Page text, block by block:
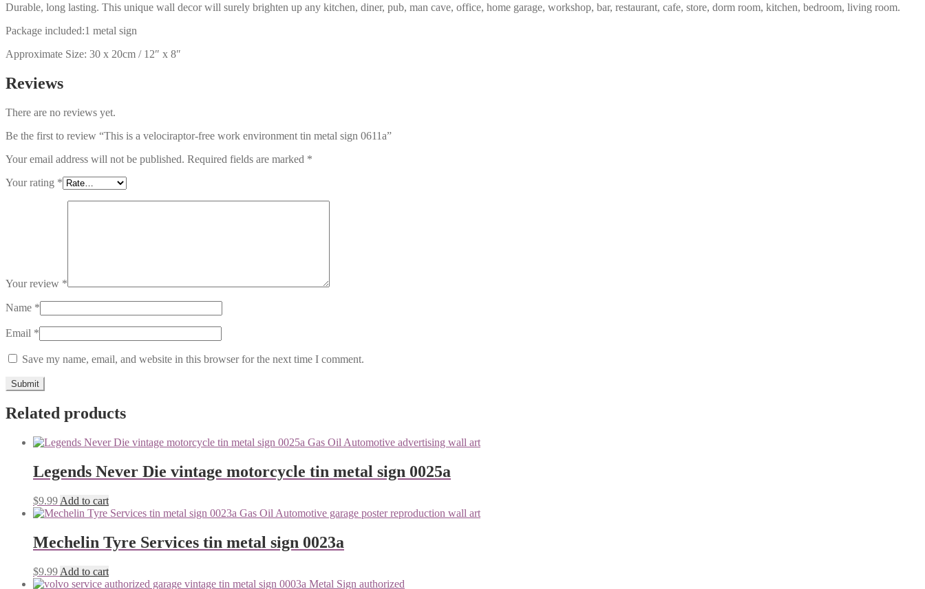
Durable, long lasting. This unique wall decor will surely brighten up any kitchen, diner, pub, man cave, office, home garage, workshop, bar, restaurant, cafe, store, dorm room, kitchen, bedroom, living room.
Package included:1 metal sign
Approximate Size: 30 x 20cm / 12″ x 8″
Reviews
There are no reviews yet.
Be the first to review “This is a velociraptor-free work environment tin metal sign 0611a”
Your email address will not be published. Required fields are marked *
Your rating *
Your review *
Name *
Email *
Save my name, email, and website in this browser for the next time I comment.
Related products
Legends Never Die vintage motorcycle tin metal sign 0025a
$9.99 Add to cart
Mechelin Tyre Services tin metal sign 0023a
$9.99 Add to cart